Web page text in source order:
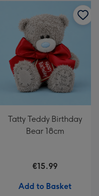
Tatty Teddy Birthday
Bear 18cm
€15.99
Add to Basket